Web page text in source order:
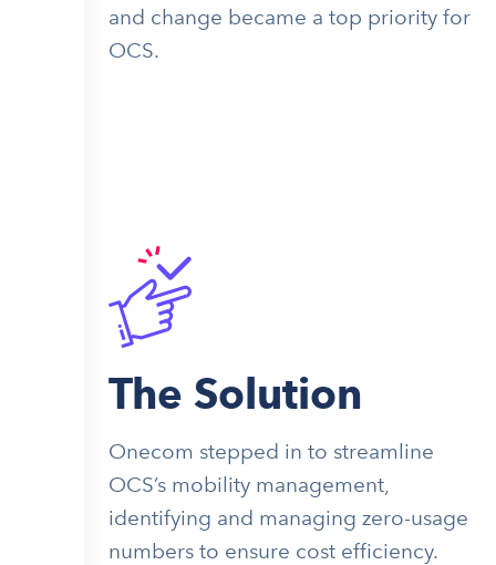
and change became a top priority for
OCS.
The Solution
Onecom stepped in to streamline
OCS’s mobility management,
identifying and managing zero-usage
numbers to ensure cost efficiency.